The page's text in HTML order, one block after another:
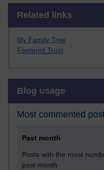
Related links
My Family Tree
Footprint Trust
Blog usage
Most commented
Past month
Posts with the most
past month